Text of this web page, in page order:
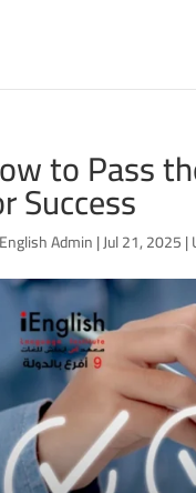
to Pass
Success
Admin|Jul 21, 2025|